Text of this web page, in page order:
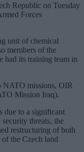
Republic on Tuesday
Forces
unit of chemical
members of the
had its training team in
NATO missions, OIR
Mission Iraq).
due to a significant
threats, the
restructuring of both
the Czech land